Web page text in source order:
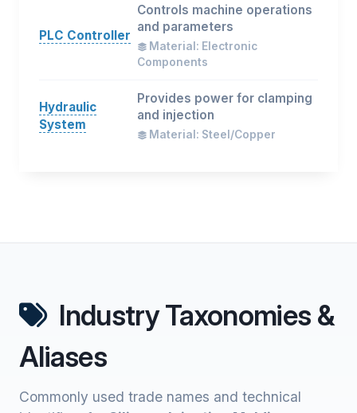
PLC Controller
Controls machine operations
and parameters
Material: Electronic
Components
Hydraulic
System
Provides power for clamping
and injection
Material: Steel/Copper
Industry Taxonomies &
Aliases
Commonly used trade names and technical